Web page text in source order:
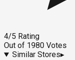
4/5 Rating
Out of 1980 Votes
Similar Stores▸